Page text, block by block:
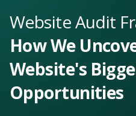
Website Audit
How We
Website's
Opportunities